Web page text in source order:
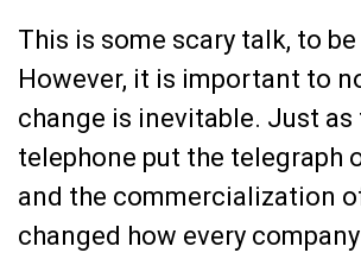
This is some scary talk, to
However, it is important to
change is inevitable. Just as
telephone put the telegraph
and the commercialization
changed how every